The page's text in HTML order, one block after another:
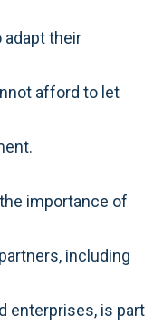
their
afford to let
importance of
including
enterprises, is part